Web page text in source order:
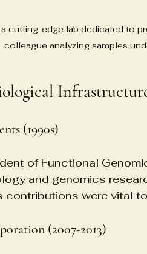
a cutting-edge lab dedicated to
colleague analyzing samples
(1990s)
of Functional
and genomics
contributions were vital
(2007-2013)